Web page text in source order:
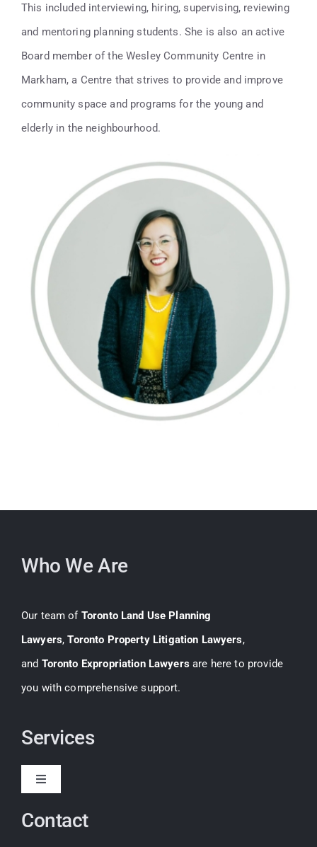
This included interviewing, hiring, supervising, reviewing
and mentoring planning students. She is also an active
Board member of the Wesley Community Centre in
Markham, a Centre that strives to provide and improve
community space and programs for the young and
elderly in the neighbourhood.
Who We Are
Our team of Toronto Land Use Planning
Lawyers,Toronto Property Litigation Lawyers,
and Toronto Expropriation Lawyers are here to provide
you with comprehensive support.
Services
Toggle
Expropriation
Contact